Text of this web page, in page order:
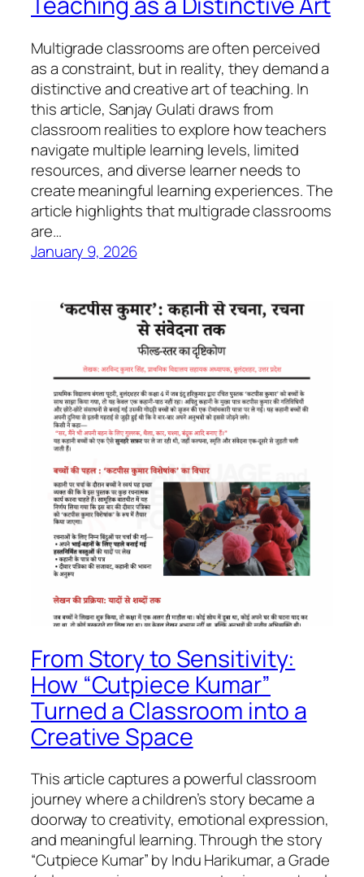
Multigrade classrooms are often perceived
as a constraint, but in reality, they demand a
distinctive and creative art of teaching. In
this article, Sanjay Gulati draws from
classroom realities to explore how teachers
navigate multiple learning levels, limited
resources, and diverse learner needs to
create meaningful learning experiences. The
article highlights that multigrade classrooms
are…
January 9, 2026
From Story to Sensitivity:
How “Cutpiece Kumar”
Turned a Classroom into a
Creative Space
This article captures a powerful classroom
journey where a children’s story became a
doorway to creativity, emotional expression,
and meaningful learning. Through the story
“Cutpiece Kumar” by Indu Harikumar, a Grade